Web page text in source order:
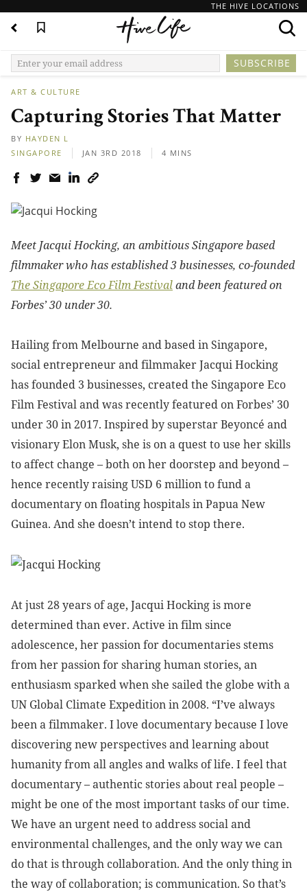
THE HIVE LOCATIONS
ART & CULTURE
Capturing Stories That Matter
BY HAYDEN L
SINGAPORE
JAN 3RD 2018 4 MINS
Meet Jacqui Hocking, an ambitious Singapore based
filmmaker who has established 3 businesses, co-founded
The Singapore Eco Film Festivaland been featured on
Forbes’ 30 under 30.
Hailing from Melbourne and based in Singapore,
social entrepreneur and filmmaker Jacqui Hocking
has founded 3 businesses, created the Singapore Eco
Film Festival and was recently featured on Forbes’ 30
under 30 in 2017. Inspired by superstar Beyoncé and
visionary Elon Musk, she is on a quest to use her skills
to affect change – both on her doorstep and beyond –
hence recently raising USD 6 million to fund a
documentary on floating hospitals in Papua New
Guinea. And she doesn’t intend to stop there.
At just 28 years of age, Jacqui Hocking is more
determined than ever. Active in film since
adolescence, her passion for documentaries stems
from her passion for sharing human stories, an
enthusiasm sparked when she sailed the globe with a
UN Global Climate Expedition in 2008. “I’ve always
been a filmmaker. I love documentary because I love
discovering new perspectives and learning about
humanity from all angles and walks of life. I feel that
documentary – authentic stories about real people –
might be one of the most important tasks of our time.
We have an urgent need to address social and
environmental challenges, and the only way we can
do that is through collaboration. And the only thing in
the way of collaboration; is communication. So that’s